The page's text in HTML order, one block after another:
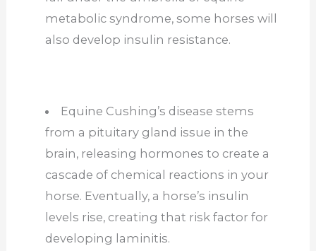
metabolic syndrome, some horses will
also develop insulin resistance.
Equine Cushing’s disease stems
from a pituitary gland issue in the
brain, releasing hormones to create a
cascade of chemical reactions in your
horse. Eventually, a horse’s insulin
levels rise, creating that risk factor for
developing laminitis.